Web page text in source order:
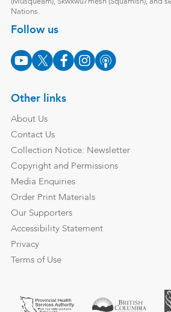
(Musqueam), Skwxwú7mesh (Squamish), and
Nations.
Follow us
Other links
About Us
Contact Us
Collection Notice: Newsletter
Copyright and Permissions
Media Enquiries
Order Print Materials
Our Supporters
Accessibility Statement
Privacy
Terms of Use